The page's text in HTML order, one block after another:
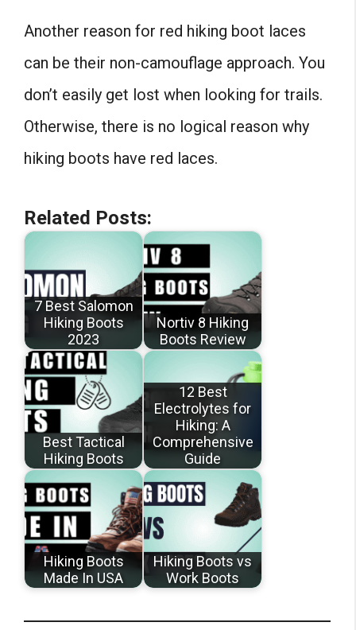
Another reason for red hiking boot laces
can be their non-camouflage approach. You
don’t easily get lost when looking for trails.
Otherwise, there is no logical reason why
hiking boots have red laces.
Related Posts:
7 Best Salomon
Hiking Boots
2023
Nortiv 8 Hiking
Boots Review
Best Tactical
Hiking Boots
12 Best
Electrolytes for
Hiking: A
Comprehensive
Guide
Hiking Boots
Made In USA
Hiking Boots vs
Work Boots